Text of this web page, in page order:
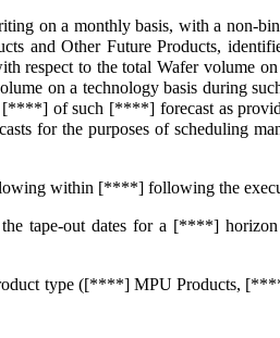
on a monthly basis, with a non-
and Other Future Products,
to the total Wafer volume on
on a technology basis during
of such [****] forecast as
for the purposes of scheduling
within [****] following the
the tape-out dates for a [****]
type ([****] MPU Products,